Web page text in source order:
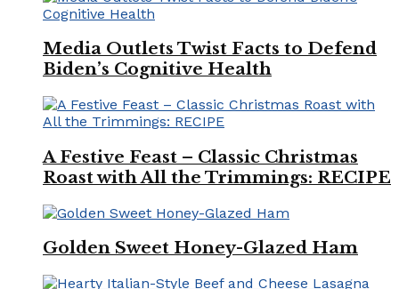
Media Outlets Twist Facts to Defend
Biden’s Cognitive Health
A Festive Feast – Classic Christmas
Roast with All the Trimmings: RECIPE
Golden Sweet Honey-Glazed Ham